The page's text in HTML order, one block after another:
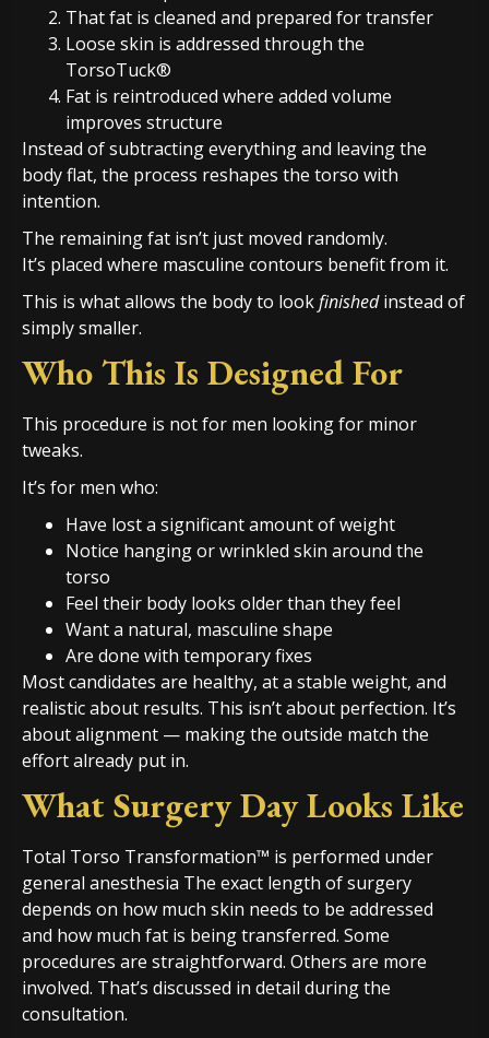
That fat is cleaned and prepared for transfer
Loose skin is addressed through the
TorsoTuck®
Fat is reintroduced where added volume
improves structure
Instead of subtracting everything and leaving the
body flat, the process reshapes the torso with
intention.
The remaining fat isn’t just moved randomly.
It’s placed where masculine contours benefit from it.
This is what allows the body to lookfinishedinstead of
simply smaller.
Who This Is Designed For
This procedure is not for men looking for minor
tweaks.
It’s for men who:
Have lost a significant amount of weight
Notice hanging or wrinkled skin around the
torso
Feel their body looks older than they feel
Want a natural, masculine shape
Are done with temporary fixes
Most candidates are healthy, at a stable weight, and
realistic about results. This isn’t about perfection. It’s
about alignment — making the outside match the
effort already put in.
What Surgery Day Looks Like
Total Torso Transformation™ is performed under
general anesthesia The exact length of surgery
depends on how much skin needs to be addressed
and how much fat is being transferred. Some
procedures are straightforward. Others are more
involved. That’s discussed in detail during the
consultation.